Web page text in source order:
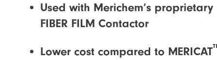
Used with Merichem’s proprietary
FIBER FILM Contactor
Lower cost compared to MERICAT